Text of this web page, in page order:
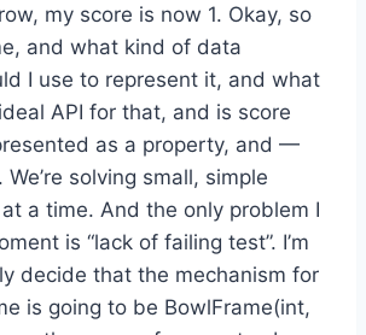
my score is now 1. Okay, so
and what kind of data
I use to represent it, and what
API for that, and is score
as a property, and —
solving small, simple
a time. And the only problem I
is “lack of failing test”. I’m
decide that the mechanism for
is going to be BowlFrame(int,